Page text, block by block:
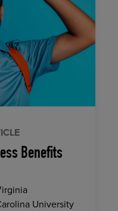
Benefits
University